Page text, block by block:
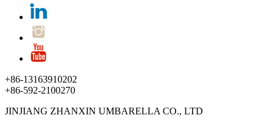
+86-13163910202
+86-592-2100270
JINJIANG ZHANXIN UMBARELLA CO., LTD